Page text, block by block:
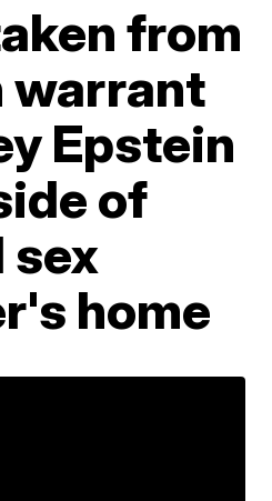
from
warrant
Epstein
of
sex
home